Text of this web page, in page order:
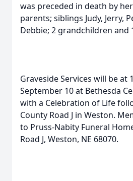
was preceded in death by
parents; siblings Judy, Jerry,
Debbie; 2 grandchildren and
Graveside Services will be at
September 10 at Bethesda
with a Celebration of Life
County Road J in Weston.
to Pruss-Nabity Funeral
Road J, Weston, NE 68070.